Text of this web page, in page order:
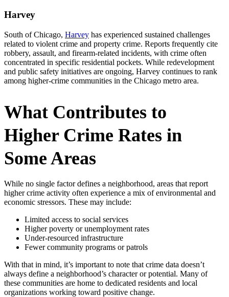
Harvey
South of Chicago, Harvey has experienced sustained challenges
related to violent crime and property crime. Reports frequently cite
robbery, assault, and firearm-related incidents, with crime often
concentrated in specific residential pockets. While redevelopment
and public safety initiatives are ongoing, Harvey continues to rank
among higher-crime communities in the Chicago metro area.
What Contributes to
Higher Crime Rates in
Some Areas
While no single factor defines a neighborhood, areas that report
higher crime activity often experience a mix of environmental and
economic stressors. These may include:
Limited access to social services
Higher poverty or unemployment rates
Under-resourced infrastructure
Fewer community programs or patrols
With that in mind, it’s important to note that crime data doesn’t
always define a neighborhood’s character or potential. Many of
these communities are home to dedicated residents and local
organizations working toward positive change.